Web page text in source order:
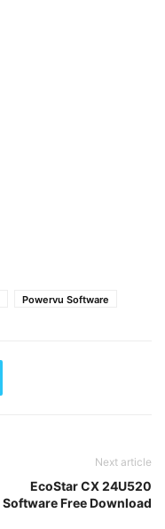
Powervu Software
Next article
EcoStar CX 24U520
Software Free Download